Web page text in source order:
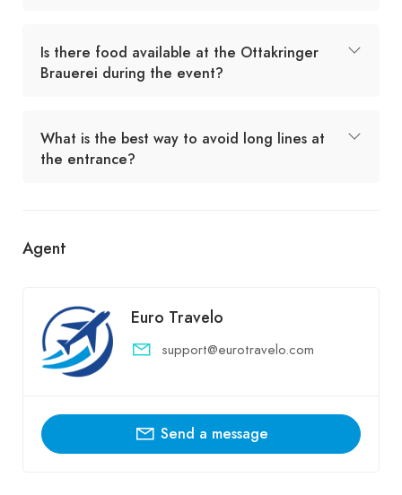
Is there food available at the Ottakringer
Brauerei during the event?
What is the best way to avoid long lines at
the entrance?
Agent
Euro Travelo
support@eurotravelo.com
Send a message